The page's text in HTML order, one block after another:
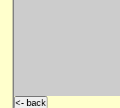
<- back